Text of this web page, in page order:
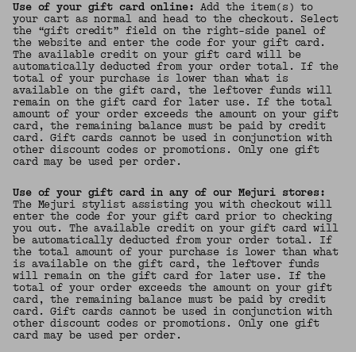
Use of your gift card online: Add the item(s) to
your cart as normal and head to the checkout. Select
the “gift credit” field on the right-side panel of
the website and enter the code for your gift card.
The available credit on your gift card will be
automatically deducted from your order total. If the
total of your purchase is lower than what is
available on the gift card, the leftover funds will
remain on the gift card for later use. If the total
amount of your order exceeds the amount on your gift
card, the remaining balance must be paid by credit
card. Gift cards cannot be used in conjunction with
other discount codes or promotions. Only one gift
card may be used per order.
Use of your gift card in any of our Mejuri stores:
The Mejuri stylist assisting you with checkout will
enter the code for your gift card prior to checking
you out. The available credit on your gift card will
be automatically deducted from your order total. If
the total amount of your purchase is lower than what
is available on the gift card, the leftover funds
will remain on the gift card for later use. If the
total of your order exceeds the amount on your gift
card, the remaining balance must be paid by credit
card. Gift cards cannot be used in conjunction with
other discount codes or promotions. Only one gift
card may be used per order.